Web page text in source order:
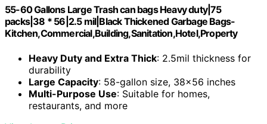
55-60 Gallons Large Trash can bags Heavy duty|75
packs|38 * 56|2.5 mil|Black Thickened Garbage Bags-
Kitchen,Commercial,Building,Sanitation,Hotel,Property
Heavy Duty and Extra Thick: 2.5mil thickness for
durability
Large Capacity: 58-gallon size, 38×56 inches
Multi-Purpose Use: Suitable for homes,
restaurants, and more